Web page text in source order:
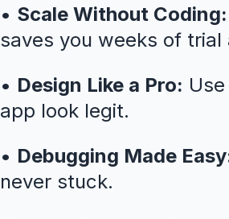
• Scale Without Coding:
saves you weeks of trial
• Design Like a Pro:
app look legit.
• Debugging Made
never stuck.